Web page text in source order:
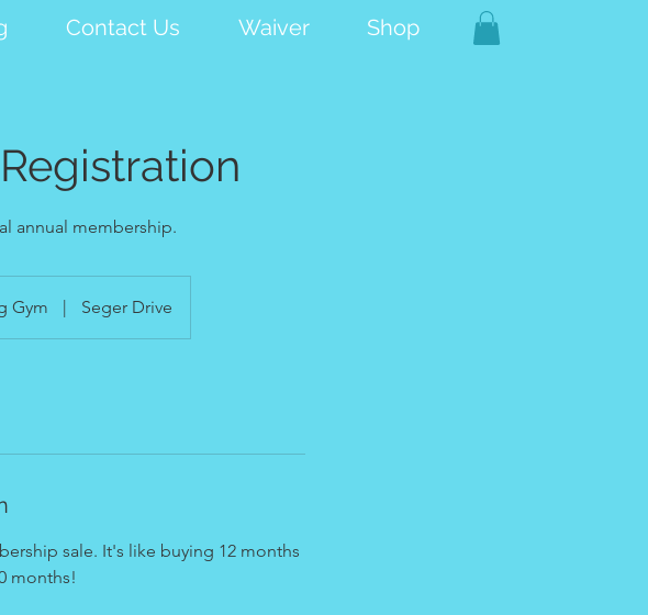
Contact Us Waiver Shop
annual membership.
Gym | Seger Drive
sale. It's like buying 12 months
months!